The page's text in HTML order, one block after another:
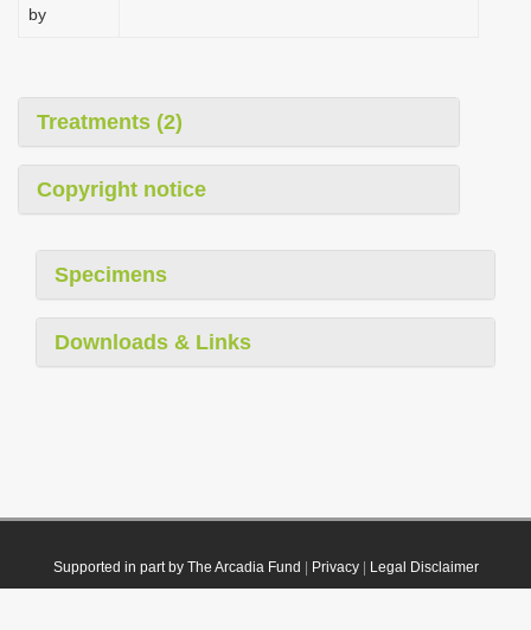
by
Treatments (2)
Copyright notice
Specimens
Downloads & Links
Supported in part by The Arcadia Fund Privacy| Legal Disclaimer